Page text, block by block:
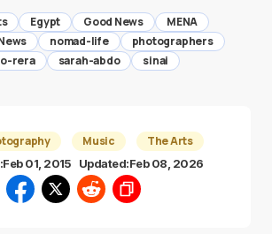
Egypt Good News
MENA
nomad-life
photographers
rera
sarah-abdo sinai
Music The Arts
Feb 01, 2015 Updated:Feb 08, 2026